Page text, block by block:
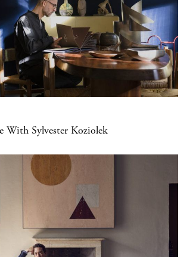
With Sylvester Koziolek